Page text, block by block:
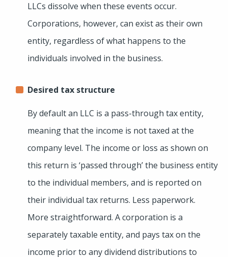
LLCs dissolve when these events occur.
Corporations, however, can exist as their own
entity, regardless of what happens to the
individuals involved in the business.
Desired tax structure
By default an LLC is a pass-through tax entity,
meaning that the income is not taxed at the
company level. The income or loss as shown on
this return is ‘passed through’ the business entity
to the individual members, and is reported on
their individual tax returns. Less paperwork.
More straightforward. A corporation is a
separately taxable entity, and pays tax on the
income prior to any dividend distributions to